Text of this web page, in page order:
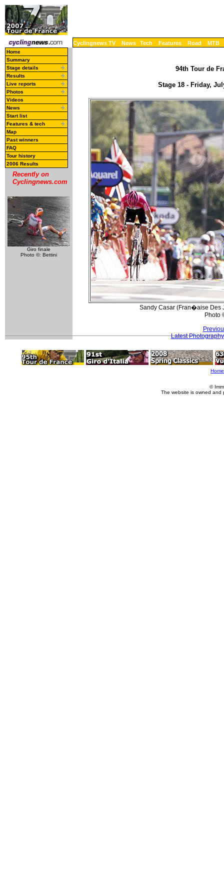
Cyclingnews TV News Tech Features Road MTB
Home
Summary
Stage details
Results
Live reports
Photos
Videos
News
Start list
Features & tech
Map
Past winners
FAQ
Tour history
2006 Results
Recently on
Cyclingnews.com
Giro finale
Photo ©: Bettini
94th Tour de
Stage 18 - Friday,
Sandy Casar (Fran�aise Des
Photo
Latest Photography
Home
©
The website is owned and